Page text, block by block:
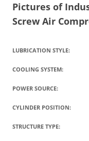
Pictures of
Screw Air
LUBRICATION STYLE:
COOLING SYSTEM:
POWER SOURCE:
CYLINDER POSITION:
STRUCTURE TYPE: